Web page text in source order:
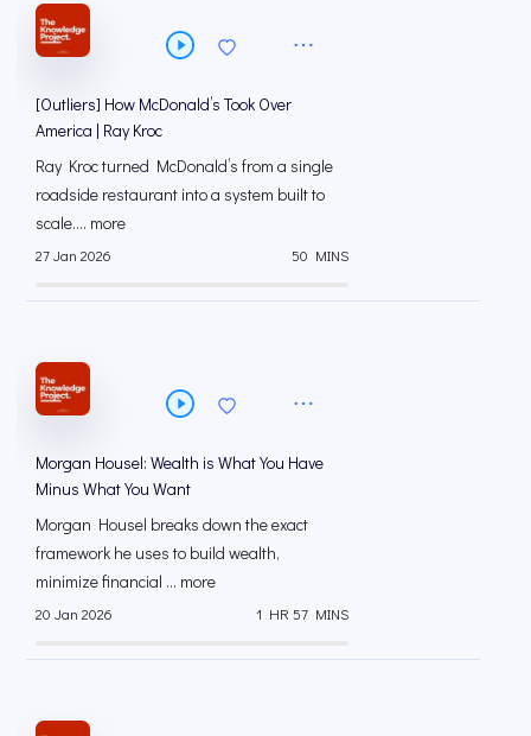
[Outliers] How McDonald’s Took Over
America | Ray Kroc
Ray Kroc turned McDonald’s from a single
roadside restaurant into a system built to
scale.... more
27 Jan 2026 50 MINS
Morgan Housel: Wealth is What You Have
Minus What You Want
Morgan Housel breaks down the exact
framework he uses to build wealth,
minimize financial ... more
20 Jan 2026 1 HR 57 MINS